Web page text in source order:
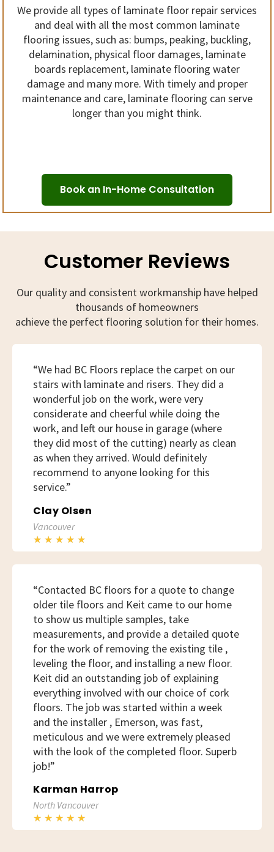
We provide all types of laminate floor repair services
and deal with all the most common laminate
flooring issues, such as: bumps, peaking, buckling,
delamination, physical floor damages, laminate
boards replacement, laminate flooring water
damage and many more. With timely and proper
maintenance and care, laminate flooring can serve
longer than you might think.
Book an In-Home Consultation
Customer Reviews
Our quality and consistent workmanship have helped
thousands of homeowners
achieve the perfect flooring solution for their homes.
“We had BC Floors replace the carpet on our
stairs with laminate and risers. They did a
wonderful job on the work, were very
considerate and cheerful while doing the
work, and left our house in garage (where
they did most of the cutting) nearly as clean
as when they arrived. Would definitely
recommend to anyone looking for this
service.”
Clay Olsen
Vancouver
★ ★ ★ ★ ★
“Contacted BC floors for a quote to change
older tile floors and Keit came to our home
to show us multiple samples, take
measurements, and provide a detailed quote
for the work of removing the existing tile ,
leveling the floor, and installing a new floor.
Keit did an outstanding job of explaining
everything involved with our choice of cork
floors. The job was started within a week
and the installer , Emerson, was fast,
meticulous and we were extremely pleased
with the look of the completed floor. Superb
job!”
Karman Harrop
North Vancouver
★ ★ ★ ★ ★